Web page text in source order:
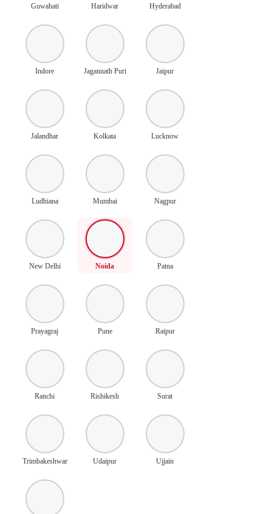
Guwahati Haridwar Hyderabad
Indore Jagannath Puri Jaipur
Jalandhar Kolkata Lucknow
Ludhiana Mumbai Nagpur
New Delhi Noida Patna
Prayagraj Pune Raipur
Ranchi Rishikesh Surat
Trimbakeshwar Udaipur Ujjain